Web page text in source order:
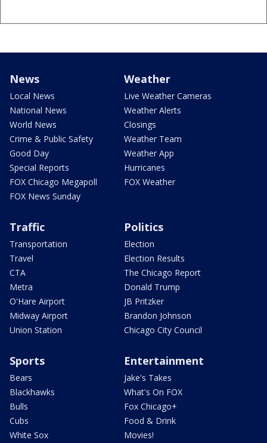
News
Local News
National News
World News
Crime & Public Safety
Good Day
Special Reports
FOX Chicago Megapoll
FOX News Sunday
Weather
Live Weather Cameras
Weather Alerts
Closings
Weather Team
Weather App
Hurricanes
FOX Weather
Traffic
Transportation
Travel
CTA
Metra
O'Hare Airport
Midway Airport
Union Station
Politics
Election
Election Results
The Chicago Report
Donald Trump
JB Pritzker
Brandon Johnson
Chicago City Council
Sports
Bears
Blackhawks
Bulls
Cubs
White Sox
Entertainment
Jake's Takes
What's On FOX
Fox Chicago+
Food & Drink
Movies!